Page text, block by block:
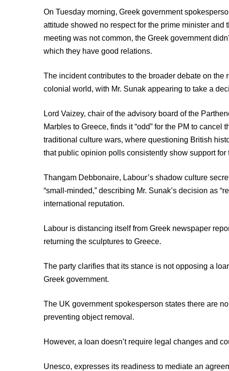
On Tuesday morning, Greek government
attitude showed no respect for the prime minister
meeting was not common, the Greek government
which they have good relations.
The incident contributes to the broader debate on
colonial world, with Mr. Sunak appearing to take a
Lord Vaizey, chair of the advisory board of the
Marbles to Greece, finds it “odd” for the PM to
traditional culture wars, where questioning British
that public opinion polls consistently show support for
Thangam Debbonaire, Labour’s shadow culture
“small-minded,” describing Mr. Sunak’s decision as
international reputation.
Labour is distancing itself from Greek newspaper
returning the sculptures to Greece.
The party clarifies that its stance is not opposing a
Greek government.
The UK government spokesperson states there are
preventing object removal.
However, a loan doesn’t require legal changes and
Unesco, expresses its readiness to mediate an